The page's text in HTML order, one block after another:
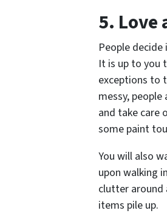
5.
People
It is up to you
exceptions to
messy,
and take care
some paint
You will also
upon walking
clutter around
items pile up.